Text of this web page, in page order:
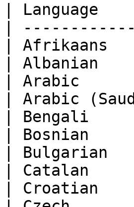
|
|
|
|
| Arabic
| Arabic
| Bengali
| Bosnian
|
| Catalan
|